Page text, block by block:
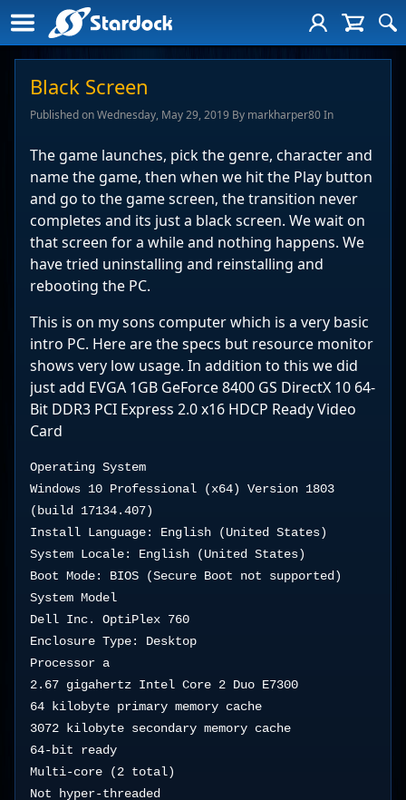
Black Screen
Published on Wednesday, May 29, 2019 By markharper80 In
The game launches, pick the genre, character and
name the game, then when we hit the Play button
and go to the game screen, the transition never
completes and its just a black screen. We wait on
that screen for a while and nothing happens. We
have tried uninstalling and reinstalling and
rebooting the PC.
This is on my sons computer which is a very basic
intro PC. Here are the specs but resource monitor
shows very low usage. In addition to this we did
just add EVGA 1GB GeForce 8400 GS DirectX 10 64-
Bit DDR3 PCI Express 2.0 x16 HDCP Ready Video
Card
Operating System
Windows 10 Professional (x64) Version 1803
(build 17134.407)
Install Language: English (United States)
System Locale: English (United States)
Boot Mode: BIOS (Secure Boot not supported)
System Model
Dell Inc. OptiPlex 760
Enclosure Type: Desktop
Processor a
2.67 gigahertz Intel Core 2 Duo E7300
64 kilobyte primary memory cache
3072 kilobyte secondary memory cache
64-bit ready
Multi-core (2 total)
Not hyper-threaded